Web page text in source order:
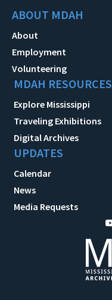
ABOUT MDAH
About
Employment
Volunteering
MDAH RESOURCES
Explore Mississippi
Traveling Exhibitions
Digital Archives
UPDATES
Calendar
News
Media Requests